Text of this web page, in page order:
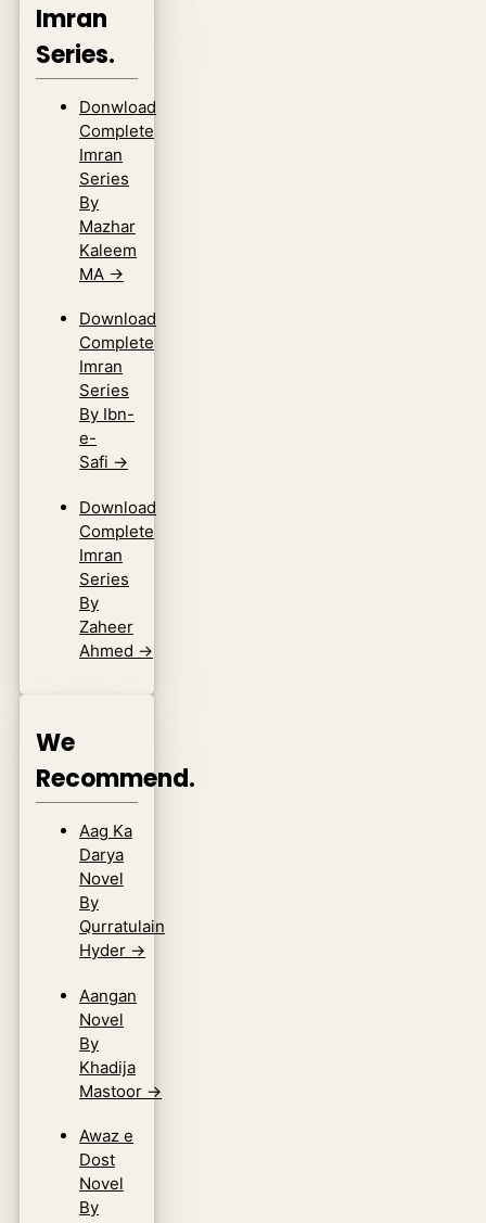
Imran
Series.
Donwload
Complete
Imran
Series
By
Mazhar
Kaleem
MA →
Download
Complete
Imran
Series
By Ibn-
e-
Safi →
Download
Complete
Imran
Series
By
Zaheer
Ahmed →
We
Recommend.
Aag Ka
Darya
Novel
By
Qurratulain
Hyder →
Aangan
Novel
By
Khadija
Mastoor →
Awaz e
Dost
Novel
By